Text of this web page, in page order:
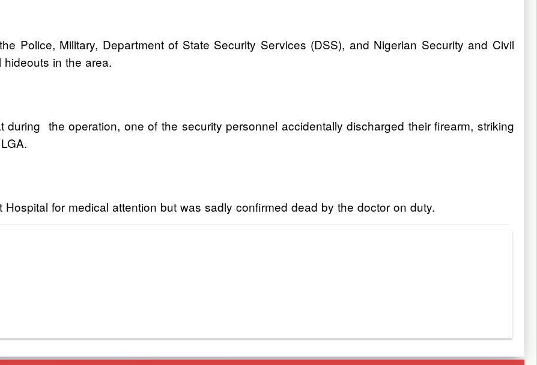
Police, Military, Department of State Security Services (DSS), and Nigerian Security and Civil
in the area.
the operation, one of the security personnel accidentally discharged their firearm, striking
for medical attention but was sadly confirmed dead by the doctor on duty.